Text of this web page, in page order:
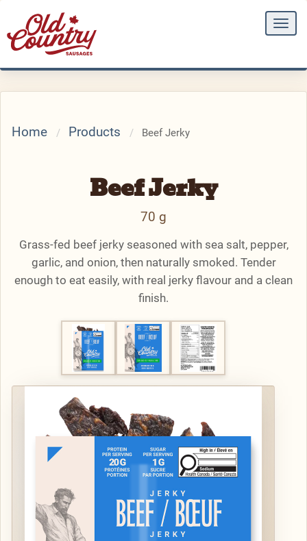
Home Products Beef Jerky
Beef Jerky
70 g
Grass-fed beef jerky seasoned with sea salt, pepper,
garlic, and onion, then naturally smoked. Tender
enough to eat easily, with real jerky flavour and a clean
finish.